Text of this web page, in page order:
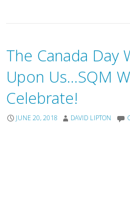
The Canada Day
Upon Us…SQM
Celebrate!
JUNE 20, 2018 DAVID LIPTON